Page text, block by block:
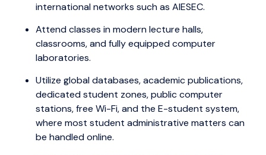
international networks such as AIESEC.
Attend classes in modern lecture halls,
classrooms, and fully equipped computer
laboratories.
Utilize global databases, academic publications,
dedicated student zones, public computer
stations, free Wi-Fi, and the E-student system,
where most student administrative matters can
be handled online.